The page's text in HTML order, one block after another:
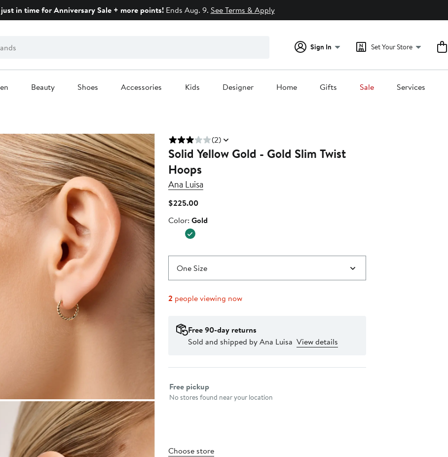
in time for Anniversary Sale + more points!Ends Aug. 9. See Terms & Apply
Sign In Set Your Store
Beauty Shoes Accessories Kids Designer Home Gifts Sale Services
(2)
Solid Yellow Gold - Gold Slim Twist
Hoops
Ana Luisa
$225.00Current
$225.00
Color
Color: Gold
One Size
2 people viewing now
Free 90-day returns
Sold and shipped by Ana Luisa View details
Select fulfillment method
Free pickup
No stores found near your location
Choose store